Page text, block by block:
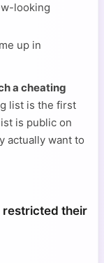
looking
up in
a cheating
list is the first
is public on
actually want to
restricted their